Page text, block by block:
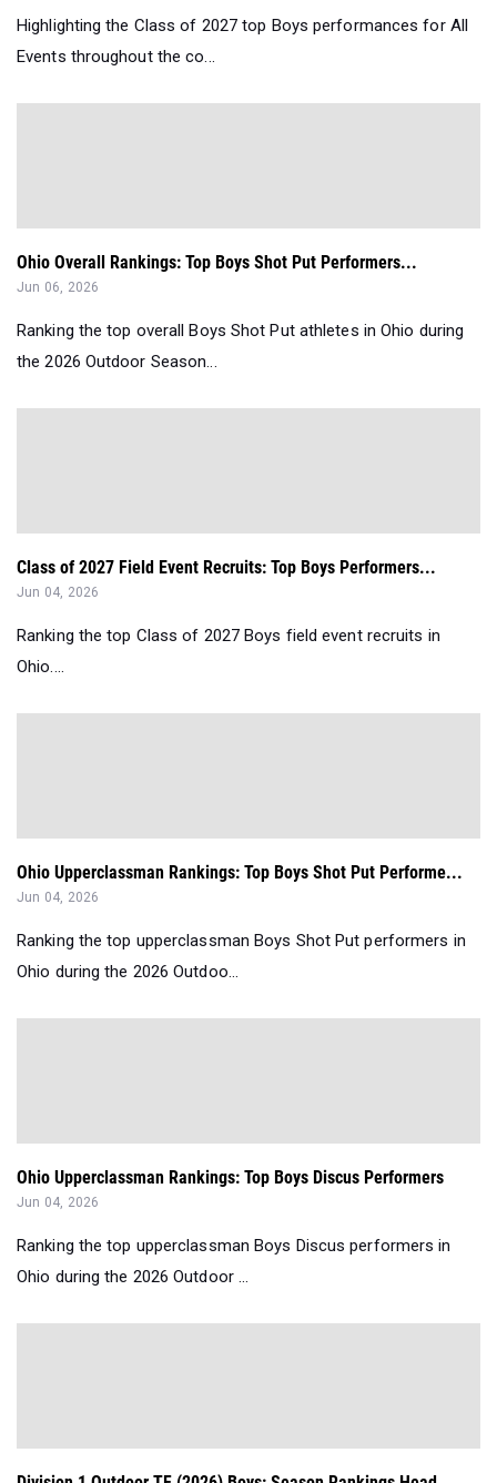
Highlighting the Class of 2027 top Boys performances for All
Events throughout the co...
Ohio Overall Rankings: Top Boys Shot Put Performers...
Jun 06, 2026
Ranking the top overall Boys Shot Put athletes in Ohio during
the 2026 Outdoor Season...
Class of 2027 Field Event Recruits: Top Boys Performers...
Jun 04, 2026
Ranking the top Class of 2027 Boys field event recruits in
Ohio....
Ohio Upperclassman Rankings: Top Boys Shot Put Performe...
Jun 04, 2026
Ranking the top upperclassman Boys Shot Put performers in
Ohio during the 2026 Outdoo...
Ohio Upperclassman Rankings: Top Boys Discus Performers
Jun 04, 2026
Ranking the top upperclassman Boys Discus performers in
Ohio during the 2026 Outdoor ...